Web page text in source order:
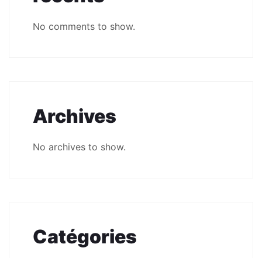
No comments to show.
Archives
No archives to show.
Catégories